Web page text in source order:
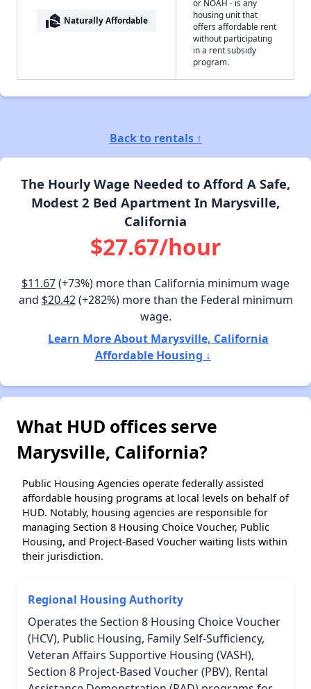
real_estate_agent Naturally Affordable
or NOAH - is any
housing unit that
offers affordable rent
without participating
in a rent subsidy
program.
Back to rentals ↑
The Hourly Wage Needed to Afford A Safe,
Modest 2 Bed Apartment In Marysville,
California
$27.67/hour
$11.67(+73%) more than California minimum wage
and $20.42(+282%) more than the Federal minimum
wage.
Learn More About Marysville, California
Affordable Housing ↓
What HUD offices serve
Marysville, California?
Public Housing Agencies operate federally assisted
affordable housing programs at local levels on behalf of
HUD. Notably, housing agencies are responsible for
managing Section 8 Housing Choice Voucher, Public
Housing, and Project-Based Voucher waiting lists within
their jurisdiction.
Regional Housing Authority
Operates the Section 8 Housing Choice Voucher
(HCV), Public Housing, Family Self-Sufficiency,
Veteran Affairs Supportive Housing (VASH),
Section 8 Project-Based Voucher (PBV), Rental